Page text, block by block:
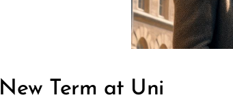
New Term at Uni